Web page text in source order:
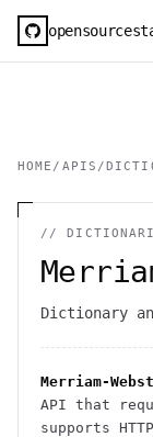
HOME / APIS /
//
Dictionary
Merriam-
API that
supports